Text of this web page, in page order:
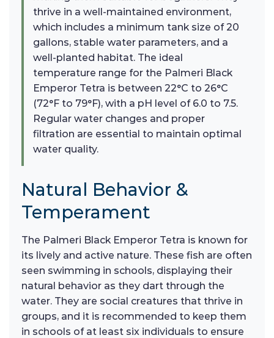
thrive in a well-maintained environment,
which includes a minimum tank size of 20
gallons, stable water parameters, and a
well-planted habitat. The ideal
temperature range for the Palmeri Black
Emperor Tetra is between 22°C to 26°C
(72°F to 79°F), with a pH level of 6.0 to 7.5.
Regular water changes and proper
filtration are essential to maintain optimal
water quality.
Natural Behavior &
Temperament
The Palmeri Black Emperor Tetra is known for
its lively and active nature. These fish are often
seen swimming in schools, displaying their
natural behavior as they dart through the
water. They are social creatures that thrive in
groups, and it is recommended to keep them
in schools of at least six individuals to ensure